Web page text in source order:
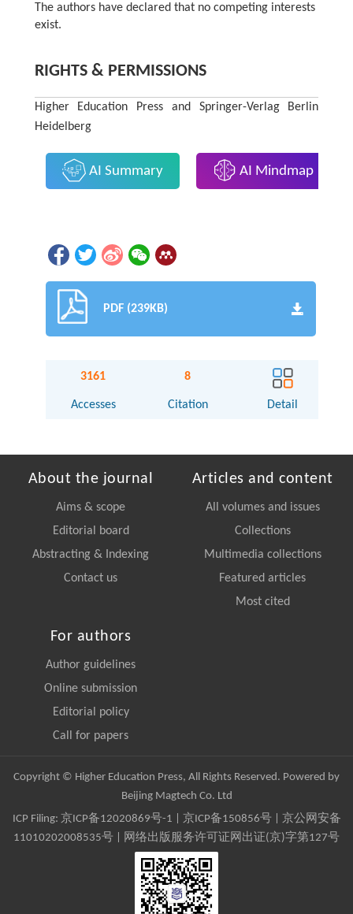
The authors have declared that no competing interests
exist.
RIGHTS & PERMISSIONS
Higher Education Press and Springer-Verlag Berlin
Heidelberg
AI Summary AI Mindmap
PDF (239KB)
3161
Accesses
8
Citation Detail
About the journal
Aims & scope
Editorial board
Abstracting & Indexing
Contact us
Articles and content
All volumes and issues
Collections
Multimedia collections
Featured articles
Most cited
For authors
Author guidelines
Online submission
Editorial policy
Call for papers
Copyright © Higher Education Press, All Rights Reserved. Powered by
Beijing Magtech Co. Ltd
ICP Filing: 京ICP备12020869号-1 京ICP备150856号| 京公网安备
11010202008535号 | 网络出版服务许可证网出证(京)字第127号